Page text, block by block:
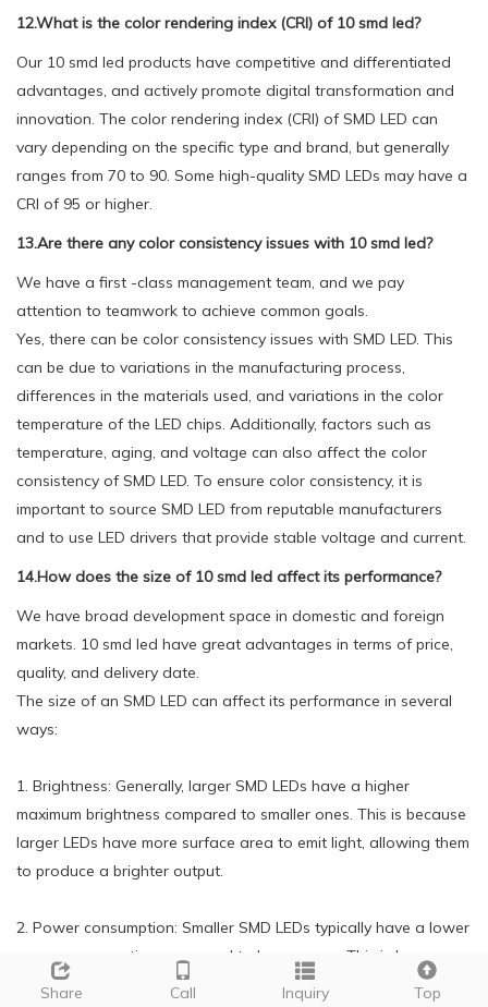
12.What is the color rendering index (CRI) of 10 smd led?
Our 10 smd led products have competitive and differentiated
advantages, and actively promote digital transformation and
innovation. The color rendering index (CRI) of SMD LED can
vary depending on the specific type and brand, but generally
ranges from 70 to 90. Some high-quality SMD LEDs may have a
CRI of 95 or higher.
13.Are there any color consistency issues with 10 smd led?
We have a first -class management team, and we pay
attention to teamwork to achieve common goals.
Yes, there can be color consistency issues with SMD LED. This
can be due to variations in the manufacturing process,
differences in the materials used, and variations in the color
temperature of the LED chips. Additionally, factors such as
temperature, aging, and voltage can also affect the color
consistency of SMD LED. To ensure color consistency, it is
important to source SMD LED from reputable manufacturers
and to use LED drivers that provide stable voltage and current.
14.How does the size of 10 smd led affect its performance?
We have broad development space in domestic and foreign
markets. 10 smd led have great advantages in terms of price,
quality, and delivery date.
The size of an SMD LED can affect its performance in several
ways:
1. Brightness: Generally, larger SMD LEDs have a higher
maximum brightness compared to smaller ones. This is because
larger LEDs have more surface area to emit light, allowing them
to produce a brighter output.
2. Power consumption: Smaller SMD LEDs typically have a lower
power consumption compared to larger ones. This is because
smaller LEDs require less energy to produce the same amount
Share Call Inquiry Top